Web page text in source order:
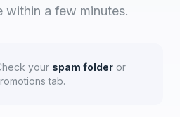
within a few minutes.
your spam folderor
tab.